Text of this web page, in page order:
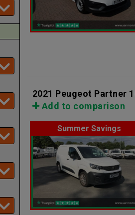
2021 Peugeot Partner
Add to comparison
Summer Savings